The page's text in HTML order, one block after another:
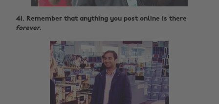
41. Remember that anything you post online is there
forever.